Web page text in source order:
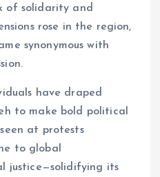
of solidarity and
rose in the region,
synonymous with
have draped
to make bold political
at protests
to global
justice—solidifying its